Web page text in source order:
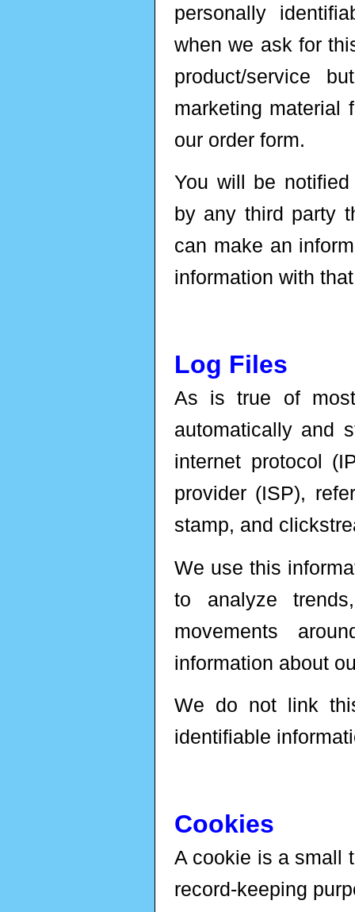
personally
when we ask for
product/service
marketing material
our order form.
You will be
by any third party
can make an
information with
Log Files
As is true of
automatically and
internet protocol
provider (ISP),
stamp, and
We use this
to analyze
movements
information about
We do not link
identifiable
Cookies
A cookie is a small
record-keeping